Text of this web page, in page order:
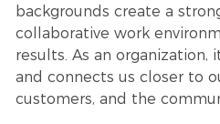
backgrounds create a
collaborative work
results. As an organization,
and connects us closer to
customers, and the